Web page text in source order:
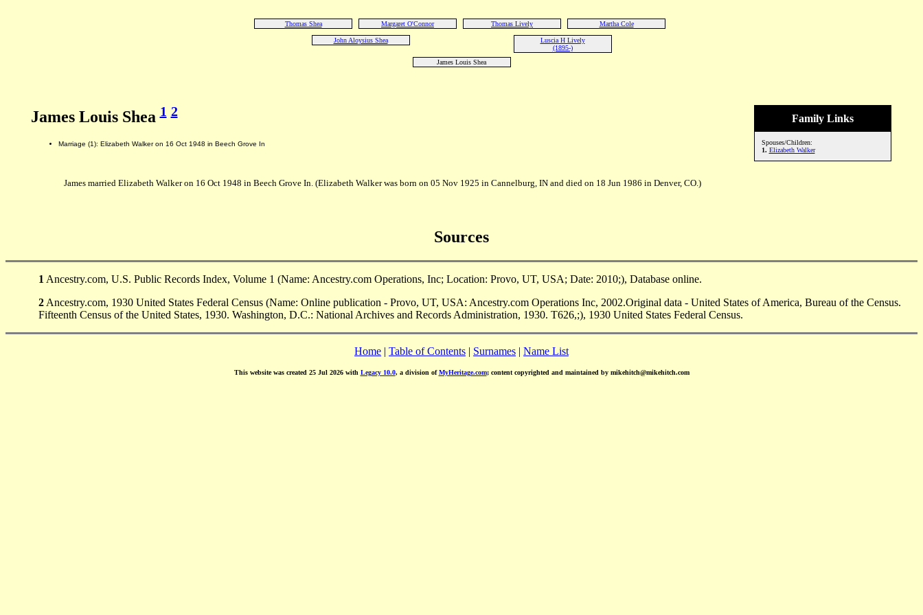
Thomas Shea Margaret O'Connor Thomas Lively Martha Cole
John Aloysius Shea
Luscia H Lively
(1895-)
James Louis Shea
Family Links
Spouses/Children:
1. Elizabeth Walker
James Louis Shea1 2
Marriage (1): Elizabeth Walker on 16 Oct 1948 in Beech Grove In
James married Elizabeth Walker on 16 Oct 1948 in Beech Grove In. (Elizabeth Walker was born on 05 Nov 1925 in Cannelburg, IN and died on 18 Jun 1986 in Denver, CO.)
Sources
1 Ancestry.com, U.S. Public Records Index, Volume 1 (Name: Ancestry.com Operations, Inc; Location: Provo, UT, USA; Date: 2010;), Database online.
2 Ancestry.com, 1930 United States Federal Census (Name: Online publication - Provo, UT, USA: Ancestry.com Operations Inc, 2002.Original data - United States of America, Bureau of the Census.
Fifteenth Census of the United States, 1930. Washington, D.C.: National Archives and Records Administration, 1930. T626,;), 1930 United States Federal Census.
Home | Table of Contents | Surnames | Name List
This website was created 25 Jul 2026 with Legacy 10.0, a division ofMyHeritage.com; content copyrighted and maintained by mikehitch@mikehitch.com